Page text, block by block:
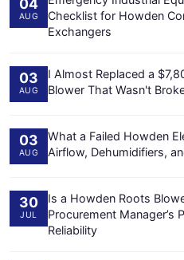
04
AUG
Checklist for Howden
Exchangers
03
AUG
I Almost Replaced a
Blower That Wasn't
03
AUG
What a Failed Howden
Airflow, Dehumidifiers,
30
JUL
Is a Howden Roots
Procurement Manager’s
Reliability